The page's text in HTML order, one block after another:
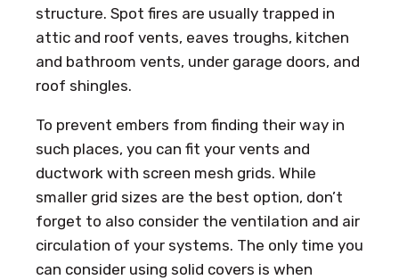
structure. Spot fires are usually trapped in
attic and roof vents, eaves troughs, kitchen
and bathroom vents, under garage doors, and
roof shingles.
To prevent embers from finding their way in
such places, you can fit your vents and
ductwork with screen mesh grids. While
smaller grid sizes are the best option, don’t
forget to also consider the ventilation and air
circulation of your systems. The only time you
can consider using solid covers is when